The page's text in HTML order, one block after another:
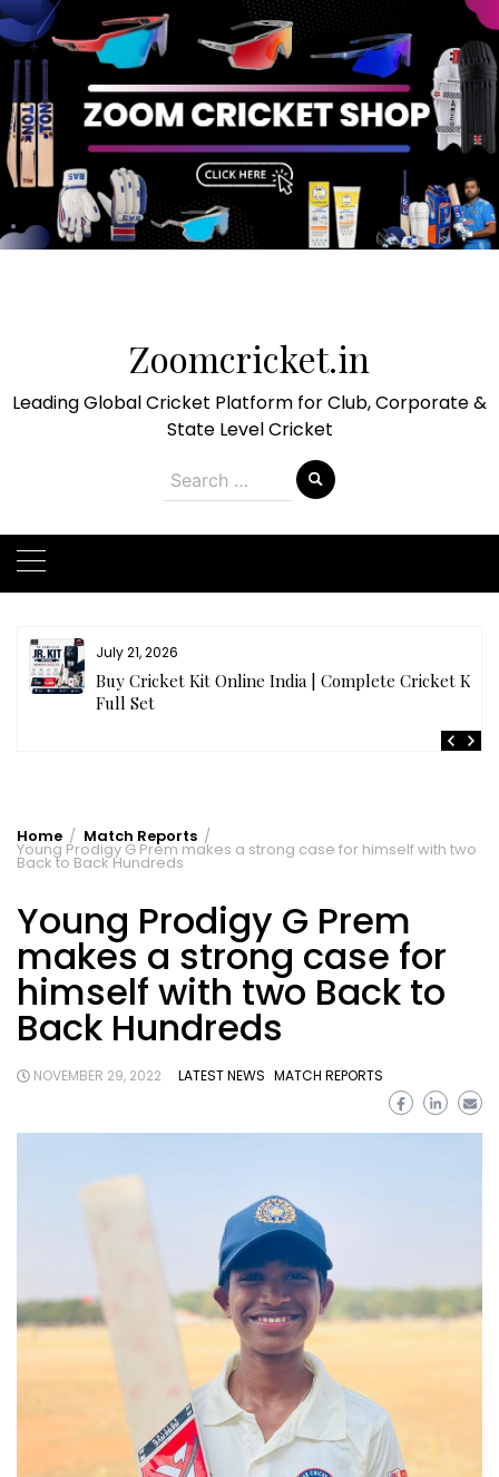
Zoomcricket.in
Leading Global Cricket Platform for Club, Corporate &
State Level Cricket
Search
for:
July 20, 2026
Samhith Reddy stuns with a Blazing 141* off 69 balls
in AB 21 Premier League’26
Home Match Reports
Young Prodigy G Prem makes a strong case for himself with two
Back to Back Hundreds
Young Prodigy G Prem
makes a strong case for
himself with two Back to
Back Hundreds
NOVEMBER 29, 2022 LATEST NEWS MATCH REPORTS